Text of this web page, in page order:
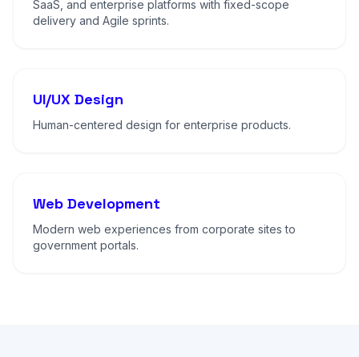
SaaS, and enterprise platforms with fixed-scope
delivery and Agile sprints.
UI/UX Design
Human-centered design for enterprise products.
Web Development
Modern web experiences from corporate sites to
government portals.